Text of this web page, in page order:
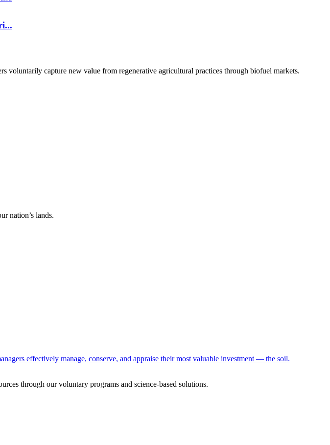
capture new value from regenerative agricultural practices through biofuel markets.
nation’s lands.
effectively manage, conserve, and appraise their most valuable investment — the soil.
through our voluntary programs and science-based solutions.